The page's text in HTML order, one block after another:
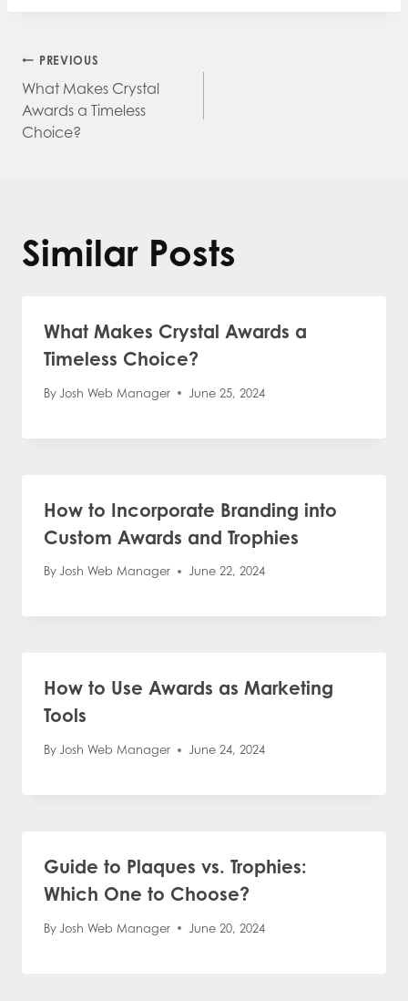
Post
navigation
PREVIOUS
What Makes Crystal
Awards a Timeless
Choice?
Similar Posts
What Makes Crystal Awards a
Timeless Choice?
By Josh Web Manager June 25, 2024
How to Incorporate Branding into
Custom Awards and Trophies
By Josh Web Manager June 22, 2024
How to Use Awards as Marketing
Tools
By Josh Web Manager June 24, 2024
Guide to Plaques vs. Trophies:
Which One to Choose?
By Josh Web Manager June 20, 2024